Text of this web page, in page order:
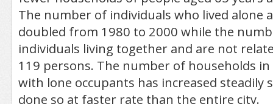
The number of individuals who lived alone
doubled from 1980 to 2000 while the
individuals living together and are not
119 persons. The number of households
with lone occupants has increased steadily
done so at faster rate than the entire city.